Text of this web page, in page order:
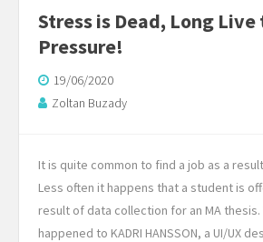
Stress is Dead, Long
Pressure!
19/06/2020
Zoltan Buzady
It is quite common to find a job as a
Less often it happens that a student is
result of data collection for an MA
happened to KADRI HANSSON, a UI/UX